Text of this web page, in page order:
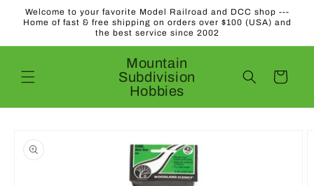
Skip to
content
Welcome to your favorite Model Railroad and DCC shop ---
Home of fast & free shipping on orders over $100 (USA) and
the best service since 2002
Mountain
Subdivision
Hobbies
Cart
product
information